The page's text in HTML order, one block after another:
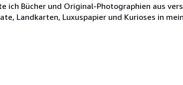
ich Bücher und Original-Photographien aus
Landkarten, Luxuspapier und Kurioses in